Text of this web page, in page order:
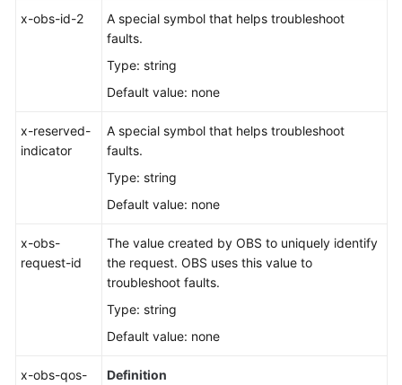
Endpoints
x-obs-id-2
A special symbol that helps troubleshoot
faults.
Type: string
Default value: none
x-reserved-
indicator
A special symbol that helps troubleshoot
faults.
Type: string
Default value: none
x-obs-
request-id
The value created by OBS to uniquely identify
the request. OBS uses this value to
troubleshoot faults.
Type: string
Default value: none
x-obs-qos-
Definition